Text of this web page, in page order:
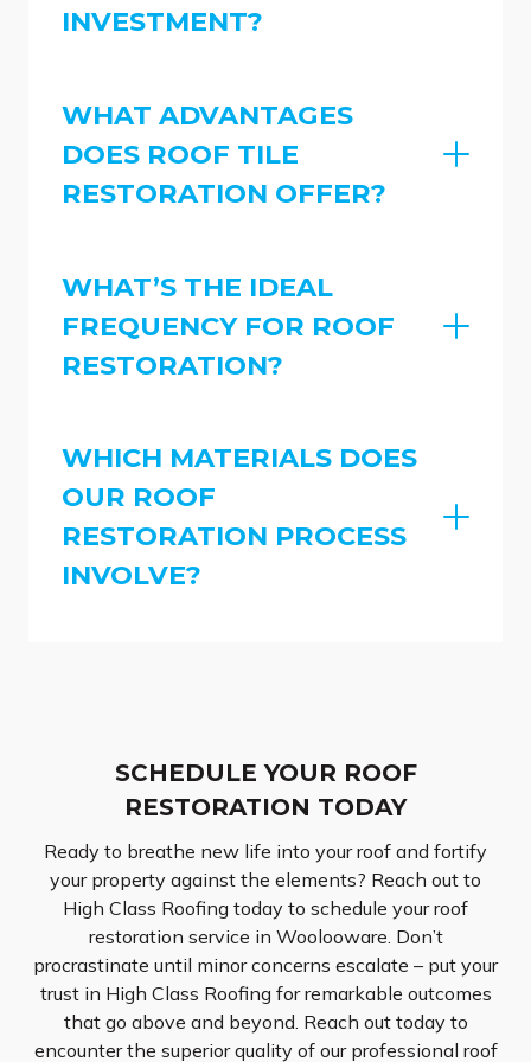
INVESTMENT?
WHAT ADVANTAGES
DOES ROOF TILE
RESTORATION OFFER?
WHAT’S THE IDEAL
FREQUENCY FOR ROOF
RESTORATION?
WHICH MATERIALS DOES
OUR ROOF
RESTORATION PROCESS
INVOLVE?
SCHEDULE YOUR ROOF
RESTORATION TODAY
Ready to breathe new life into your roof and fortify
your property against the elements? Reach out to
High Class Roofing today to schedule your roof
restoration service in Woolooware. Don’t
procrastinate until minor concerns escalate – put your
trust in High Class Roofing for remarkable outcomes
that go above and beyond. Reach out today to
encounter the superior quality of our professional roof